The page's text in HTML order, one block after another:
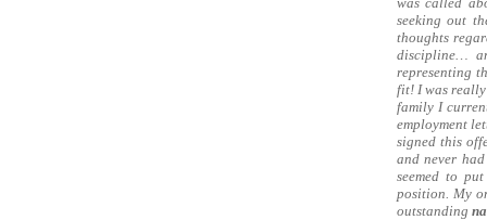
seeking out
thoughts
discipline…
representing
fit! I was really
family I
employment
signed this
and never
seemed to
position. My
outstanding